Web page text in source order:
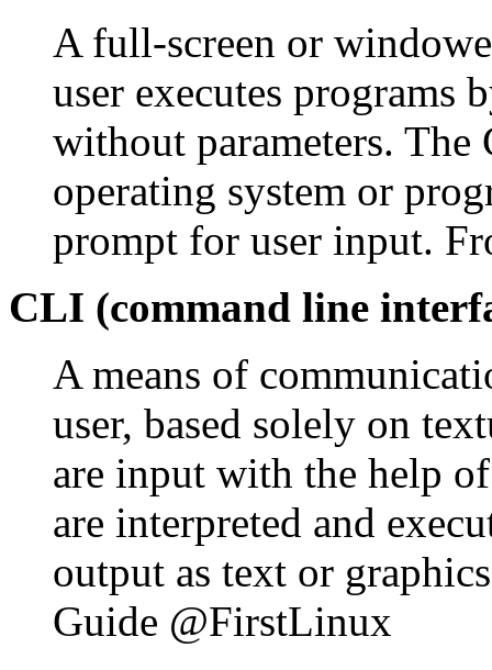
A full-screen or
user executes programs
without parameters.
operating system or
prompt for user input.
CLI (command line
A means of
user, based solely on
are input with the help
are interpreted and
output as text or
Guide @FirstLinux